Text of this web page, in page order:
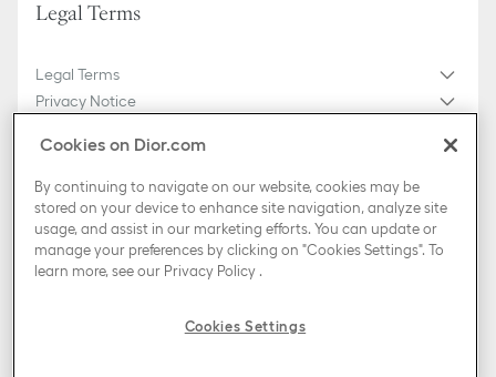
Legal Terms
Legal Terms
Privacy Notice
General Sales Conditions
Country / Region
Portugal (English)
FacebookPinterestSnapchat
Cookies on Dior.com
By continuing to navigate on our website, cookies may be
stored on your device to enhance site navigation, analyze site
usage, and assist in our marketing efforts. You can update or
manage your preferences by clicking on "Cookies Settings". To
learn more, see our Privacy Policy.
Cookies Settings